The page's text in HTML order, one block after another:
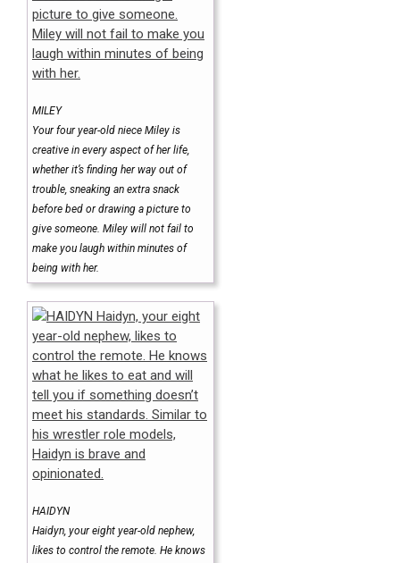
MILEY
Your four year-old niece Miley is
creative in every aspect of her life,
whether it’s finding her way out of
trouble, sneaking an extra snack
before bed or drawing a picture to
give someone. Miley will not fail to
make you laugh within minutes of
being with her.
HAIDYN
Haidyn, your eight year-old nephew,
likes to control the remote. He knows